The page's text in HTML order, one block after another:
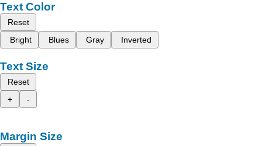
Text Color
Reset
Bright
Blues Gray Inverted
Text Size
Reset
+
-
Margin Size